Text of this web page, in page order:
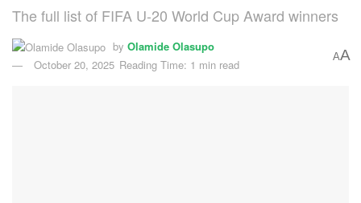
The full list of FIFA U-20 World Cup Award winners
by Olamide Olasupo
October 20, 2025 Reading Time: 1 min read
AA